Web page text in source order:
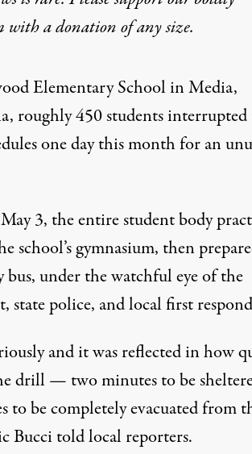
witha donationof any size.
Elementary School in Media,
roughly 450 students
one day this month for an
3, the entire student body
school’s gymnasium, then
bus, under the watchful eye of the
state police, and local first
and it was reflected in how
drill — two minutes to be
to be completely evacuated from
Bucci told local reporters.